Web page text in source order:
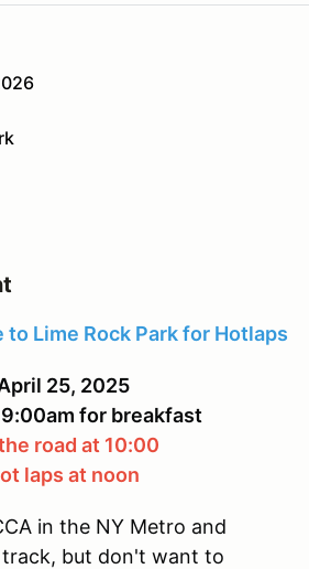
to Lime Rock Park for Hotlaps
25, 2025
for breakfast
road at 10:00
laps at noon
in the NY Metro and
but don't want to